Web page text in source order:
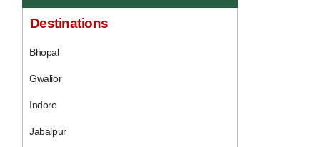
Destinations
Bhopal
Gwalior
Indore
Jabalpur